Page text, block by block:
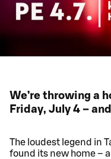
We’re throwing a
Friday, July 4 –
The loudest legend in
found its new home –